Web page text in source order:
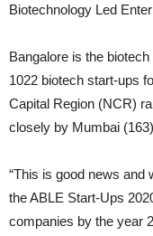
Biotechnology Led
Bangalore is the
1022 biotech start-ups
Capital Region (NCR)
closely by Mumbai
“This is good news and
the ABLE Start-Ups
companies by the year